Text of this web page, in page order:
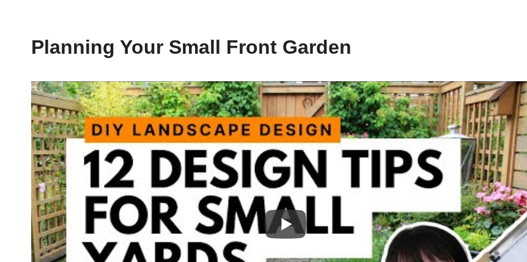
Planning Your Small Front Garden